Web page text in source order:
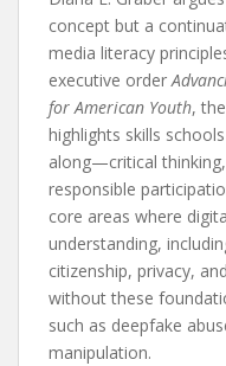
concept but a
media literacy
executive order
for American Youth,
highlights skills
along—critical
responsible
core areas where
understanding,
citizenship, privacy,
without these
such as deepfake
manipulation.